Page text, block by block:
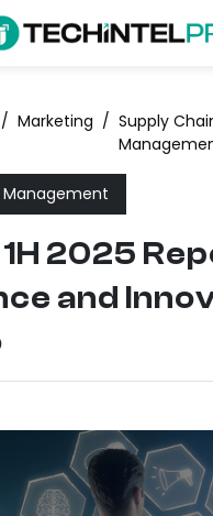
/ Marketing / Supply
Management
2025
and